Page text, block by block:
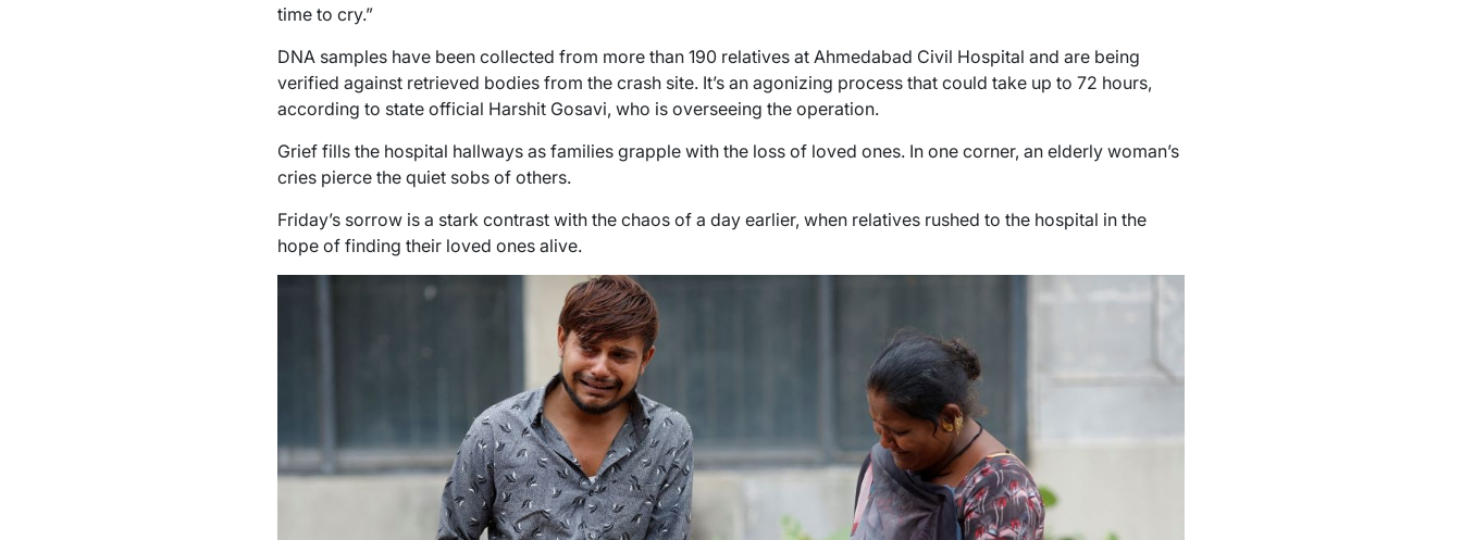
time to cry.”
DNA samples have been collected from more than 190 relatives at Ahmedabad Civil Hospital and are being
verified against retrieved bodies from the crash site. It’s an agonizing process that could take up to 72 hours,
according to state official Harshit Gosavi, who is overseeing the operation.
Grief fills the hospital hallways as families grapple with the loss of loved ones. In one corner, an elderly woman’s
cries pierce the quiet sobs of others.
Friday’s sorrow is a stark contrast with the chaos of a day earlier, when relatives rushed to the hospital in the
hope of finding their loved ones alive.